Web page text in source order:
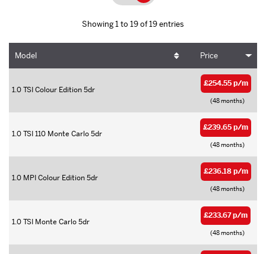
Showing 1 to 19 of 19 entries
Model Price
1.0 TSI Colour Edition 5dr
£254.55 p/m
(48 months)
1.0 TSI 110 Monte Carlo 5dr
£239.65 p/m
(48 months)
1.0 MPI Colour Edition 5dr
£236.18 p/m
(48 months)
1.0 TSI Monte Carlo 5dr
£233.67 p/m
(48 months)